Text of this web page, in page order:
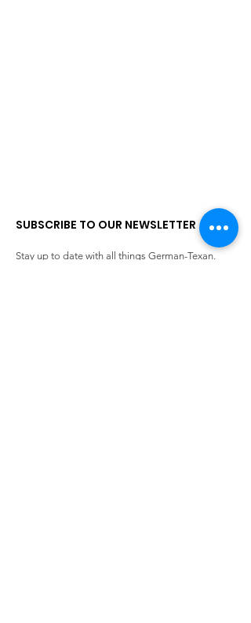
SUBSCRIBE TO OUR NEWSLETTER
Stay up to date with all things German-Texan.